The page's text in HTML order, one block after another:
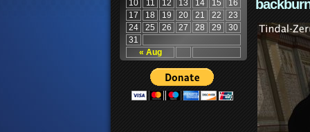
« Aug
10 11 12 13 14 15
16
17
18 19 20 21 22
23
24
25 26 27 28 29
30
31